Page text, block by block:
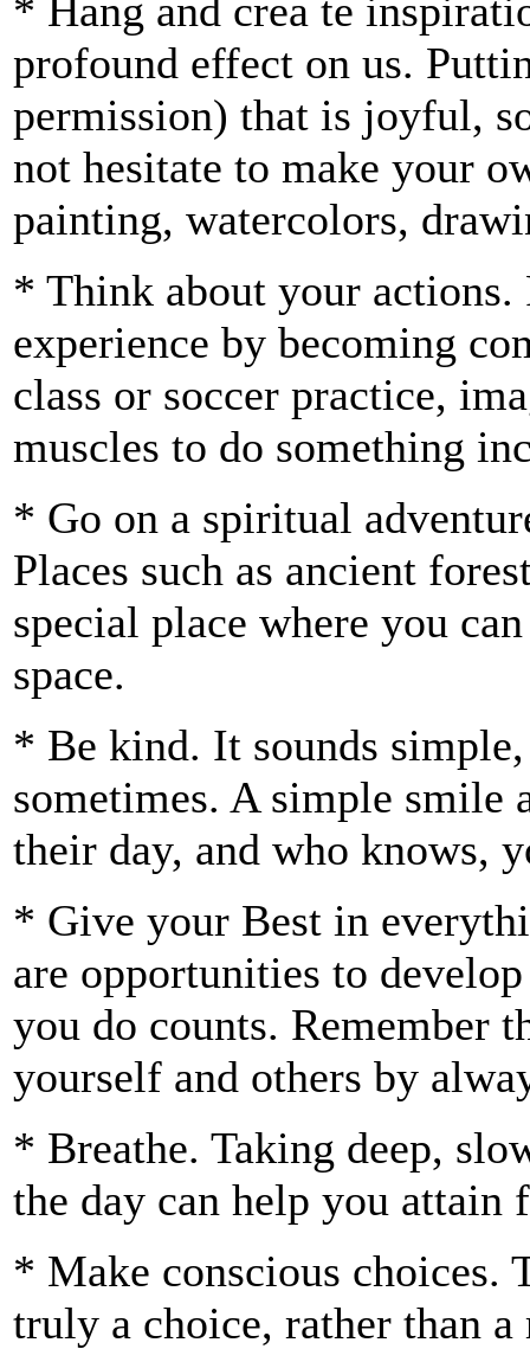
* Hang and crea te
profound effect on us.
permission) that is joyful,
not hesitate to make your
painting, watercolors,
* Think about your actions.
experience by becoming
class or soccer practice,
muscles to do something
* Go on a spiritual
Places such as ancient
special place where you
space.
* Be kind. It sounds
sometimes. A simple smile
their day, and who knows,
* Give your Best in
are opportunities to
you do counts. Remember
yourself and others by
* Breathe. Taking deep,
the day can help you attain
* Make conscious choices.
truly a choice, rather than